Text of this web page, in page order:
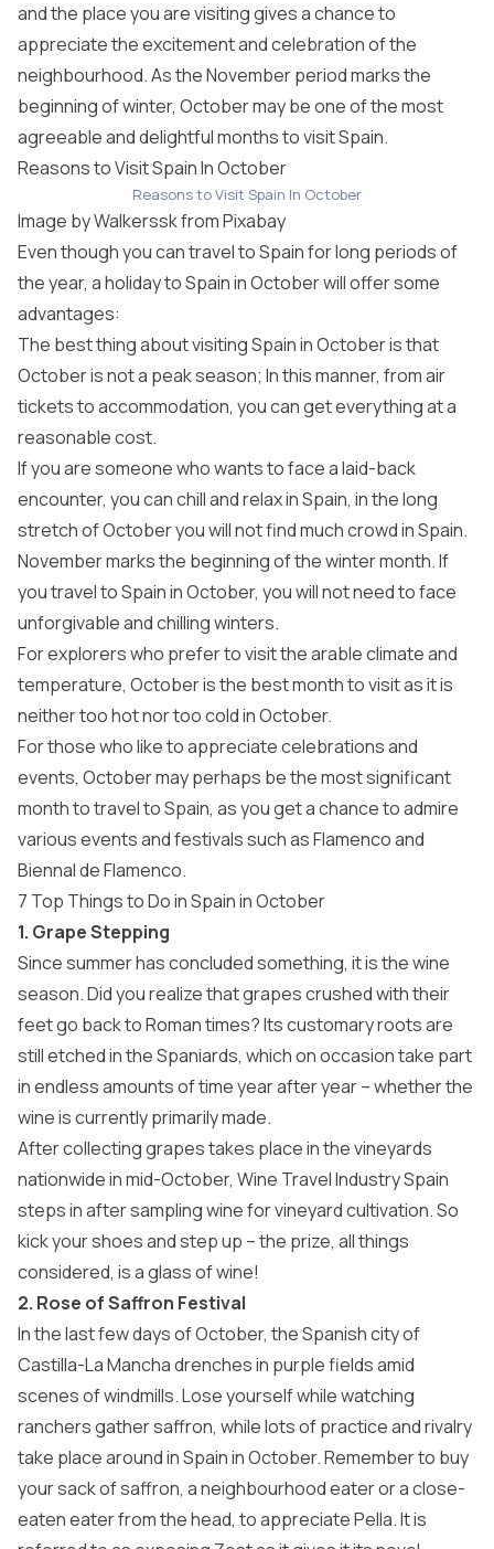
and the place you are visiting gives a chance to
appreciate the excitement and celebration of the
neighbourhood. As the November period marks the
beginning of winter, October may be one of the most
agreeable and delightful months to visit Spain.
Reasons to Visit Spain In October
Reasons to Visit Spain In October
Image byWalkersskfromPixabay
Even though you can travel to Spain for long periods of
the year, a holiday to Spain in October will offer some
advantages:
The best thing about visiting Spain in October is that
October is not a peak season; In this manner, from air
tickets to accommodation, you can get everything at a
reasonable cost.
If you are someone who wants to face a laid-back
encounter, you can chill and relax in Spain, in the long
stretch of October you will not find much crowd in Spain.
November marks the beginning of the winter month. If
you travel to Spain in October, you will not need to face
unforgivable and chilling winters.
For explorers who prefer to visit the arable climate and
temperature, October is the best month to visit as it is
neither too hot nor too cold in October.
For those who like to appreciate celebrations and
events, October may perhaps be the most significant
month to travel to Spain, as you get a chance to admire
various events and festivals such as Flamenco and
Biennal de Flamenco.
7 Top Things to Do in Spain in October
1. Grape Stepping
Since summer has concluded something, it is the wine
season. Did you realize that grapes crushed with their
feet go back to Roman times? Its customary roots are
still etched in the Spaniards, which on occasion take part
in endless amounts of time year after year – whether the
wine is currently primarily made.
After collecting grapes takes place in the vineyards
nationwide in mid-October, Wine Travel Industry Spain
steps in after sampling wine for vineyard cultivation. So
kick your shoes and step up – the prize, all things
considered, is a glass of wine!
2. Rose of Saffron Festival
In the last few days of October, the Spanish city of
Castilla-La Mancha drenches in purple fields amid
scenes of windmills. Lose yourself while watching
ranchers gather saffron, while lots of practice and rivalry
take place around in Spain in October. Remember to buy
your sack of saffron, a neighbourhood eater or a close-
eaten eater from the head, to appreciate Pella. It is